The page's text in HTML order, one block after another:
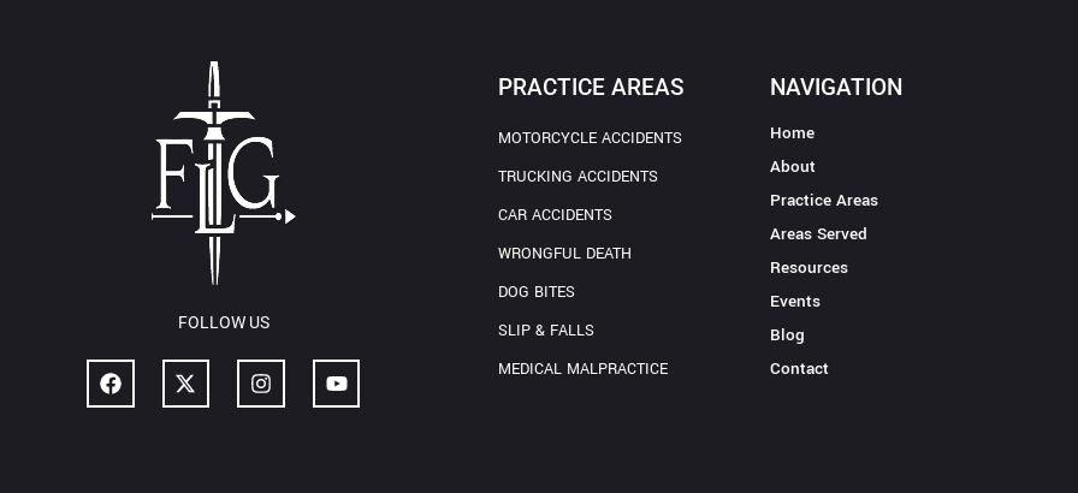
FOLLOW US
PRACTICE AREAS
MOTORCYCLE ACCIDENTS
TRUCKING ACCIDENTS
CAR ACCIDENTS
WRONGFUL DEATH
DOG BITES
SLIP & FALLS
MEDICAL MALPRACTICE
NAVIGATION
Home
About
Practice Areas
Areas Served
Resources
Events
Blog
Contact